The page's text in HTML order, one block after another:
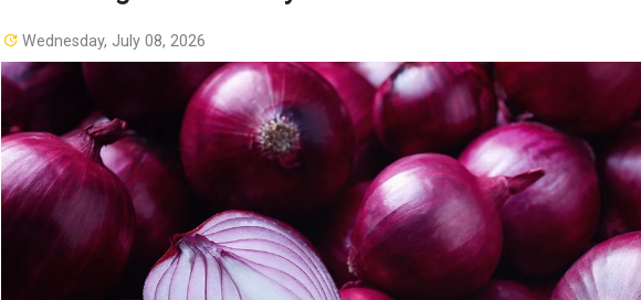
Wednesday, July 08, 2026